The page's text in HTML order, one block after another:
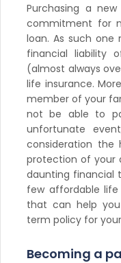
Purchasing a
commitment for
loan. As such
financial liability
(almost always
life insurance.
member of your
not be able to
unfortunate
consideration the
protection of your
daunting financial
few affordable
that can help
term policy for
Becoming a